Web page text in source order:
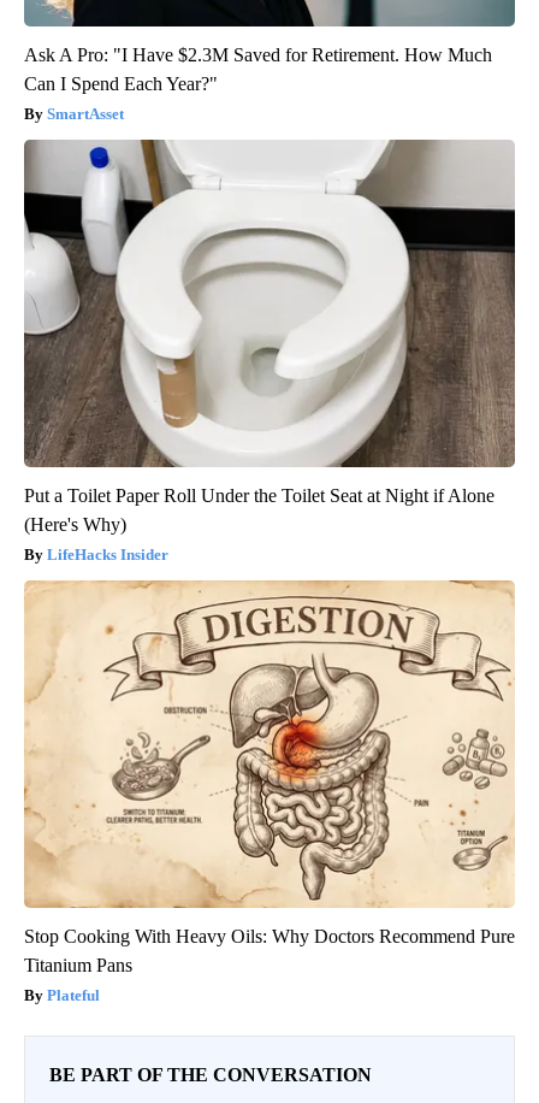
Ask A Pro: "I Have $2.3M Saved for Retirement. How Much
Can I Spend Each Year?"
SmartAsset
Put a Toilet Paper Roll Under the Toilet Seat at Night if Alone
(Here's Why)
LifeHacks Insider
Stop Cooking With Heavy Oils: Why Doctors Recommend Pure
Titanium Pans
Plateful
BE PART OF THE CONVERSATION